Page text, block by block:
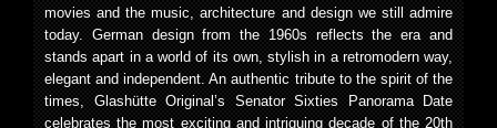
movies and the music, architecture and design we still admire
today. German design from the 1960s reflects the era and
stands apart in a world of its own, stylish in a retromodern way,
elegant and independent. An authentic tribute to the spirit of the
times, Glashütte Original’s Senator Sixties Panorama Date
celebrates the most exciting and intriguing decade of the 20th